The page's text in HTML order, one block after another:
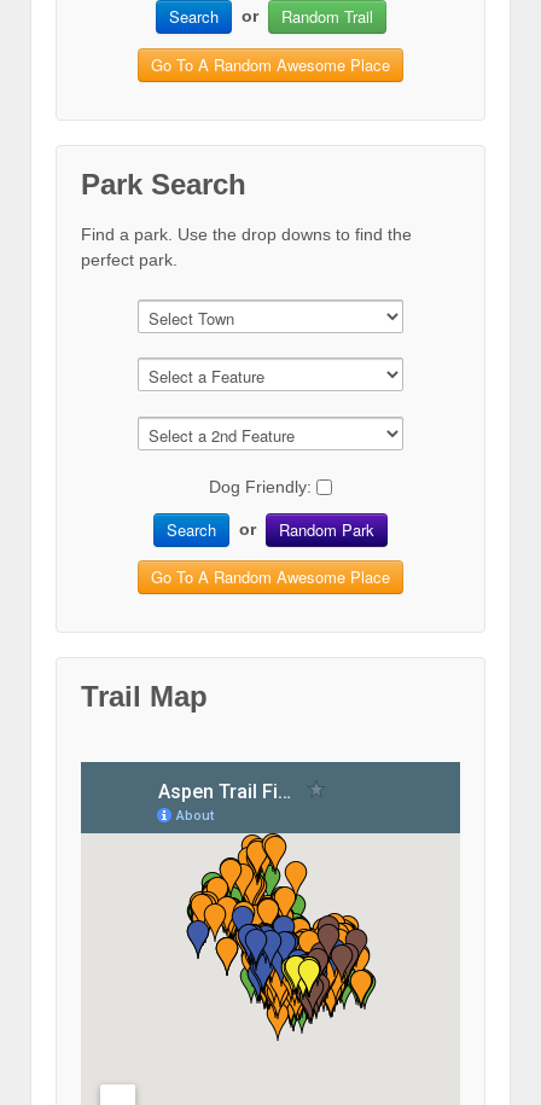
Search or Random Trail
Go To A Random Awesome Place
Park Search
Find a park. Use the drop downs to find the
perfect park.
Dog Friendly:
Search or Random Park
Go To A Random Awesome Place
Trail Map